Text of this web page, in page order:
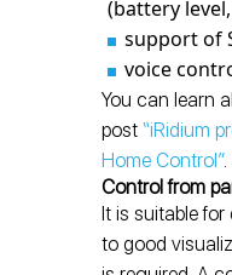
(battery
support of
voice
You can learn
post “iRidium
Home Control”.
Control from
It is suitable
to good